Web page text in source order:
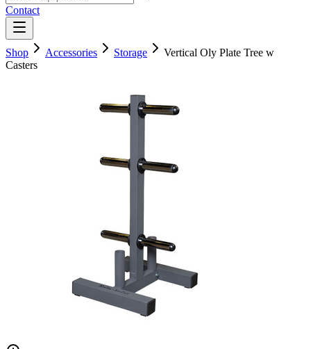
Contact
Shop Accessories Storage
Vertical Oly Plate Tree w
Casters